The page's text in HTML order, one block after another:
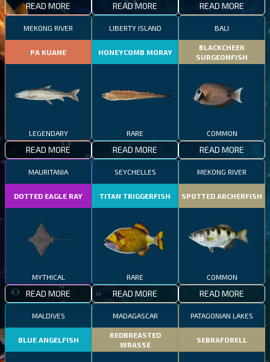
READ MORE READ MORE READ MORE
MEKONG RIVER
PA KUANE
LEGENDARY
READ MORE
LIBERTY ISLAND
HONEYCOMB MORAY
RARE
READ MORE
BALI
BLACKCHEEK
SURGEONFISH
COMMON
READ MORE
MAURITANIA
DOTTED EAGLE RAY
MYTHICAL
READ MORE
SEYCHELLES
TITAN TRIGGERFISH
RARE
READ MORE
MEKONG RIVER
SPOTTED ARCHERFISH
COMMON
READ MORE
MALDIVES
BLUE ANGELFISH
MADAGASCAR
REDBREASTED
WRASSE
PATAGONIAN LAKES
SEBRAFORELL